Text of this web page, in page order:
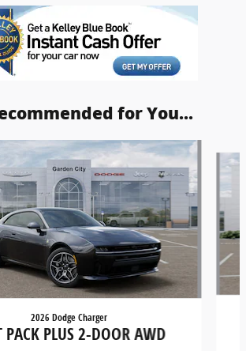
for You...
2026 Dodge Charger
PACK PLUS 2-DOOR AWD